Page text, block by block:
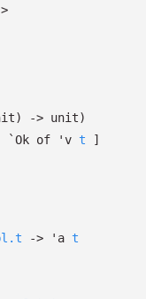
-> unit)
| `Ok of 'v t ]
-> 'a t